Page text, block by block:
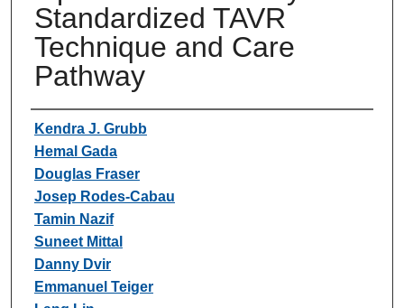
Standardized TAVR
Technique and Care
Pathway
Authors
Kendra J. Grubb
Hemal Gada
Douglas Fraser
Josep Rodes-Cabau
Tamin Nazif
Suneet Mittal
Danny Dvir
Emmanuel Teiger